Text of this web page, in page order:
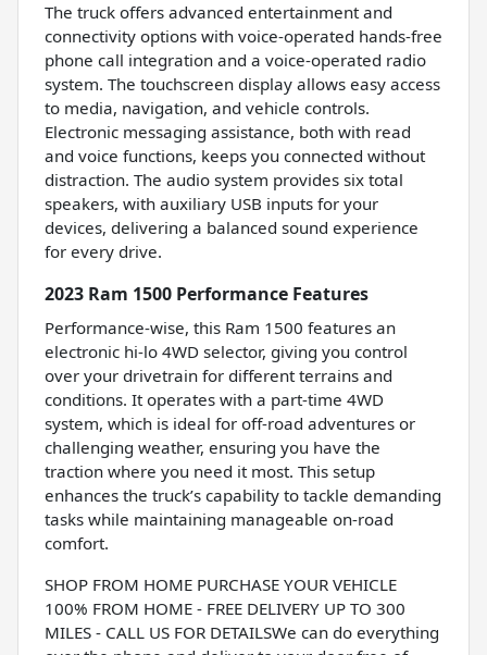
The truck offers advanced entertainment and
connectivity options with voice-operated hands-free
phone call integration and a voice-operated radio
system. The touchscreen display allows easy access
to media, navigation, and vehicle controls.
Electronic messaging assistance, both with read
and voice functions, keeps you connected without
distraction. The audio system provides six total
speakers, with auxiliary USB inputs for your
devices, delivering a balanced sound experience
for every drive.
2023 Ram 1500 Performance Features
Performance-wise, this Ram 1500 features an
electronic hi-lo 4WD selector, giving you control
over your drivetrain for different terrains and
conditions. It operates with a part-time 4WD
system, which is ideal for off-road adventures or
challenging weather, ensuring you have the
traction where you need it most. This setup
enhances the truck’s capability to tackle demanding
tasks while maintaining manageable on-road
comfort.
SHOP FROM HOME PURCHASE YOUR VEHICLE
100% FROM HOME - FREE DELIVERY UP TO 300
MILES - CALL US FOR DETAILSWe can do everything